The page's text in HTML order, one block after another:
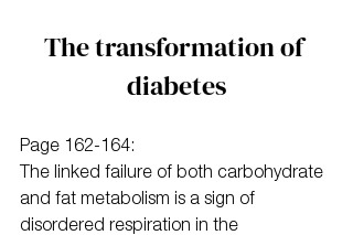
The transformation of
diabetes
Page 162-164:
The linked failure of both carbohydrate
and fat metabolism is a sign of
disordered respiration in the